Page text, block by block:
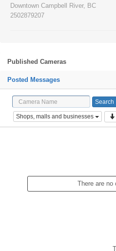
Downtown Campbell River, BC
2502879207
Published Cameras
Posted Messages
Shops, malls and businesses
There are no